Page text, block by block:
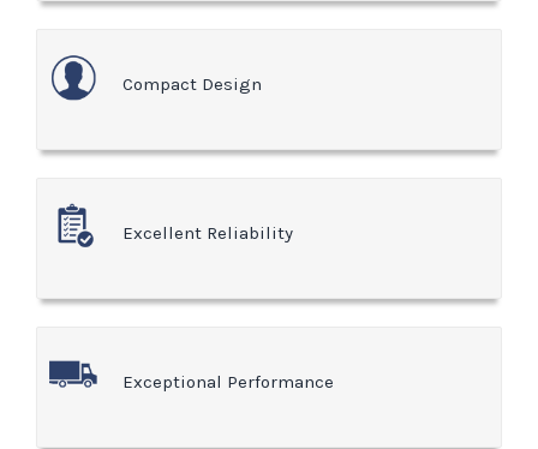
Compact Design
Excellent Reliability
Exceptional Performance